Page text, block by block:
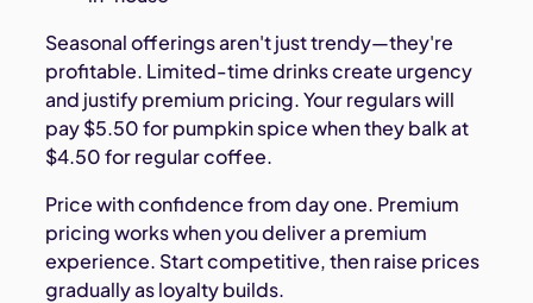
Seasonal offerings aren't just trendy—they're
profitable. Limited-time drinks create urgency
and justify premium pricing. Your regulars will
pay $5.50 for pumpkin spice when they balk at
$4.50 for regular coffee.
Price with confidence from day one. Premium
pricing works when you deliver a premium
experience. Start competitive, then raise prices
gradually as loyalty builds.